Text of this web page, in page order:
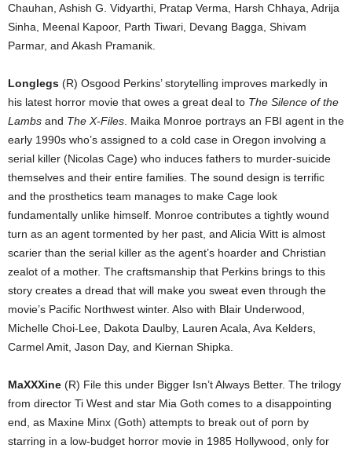
Chauhan, Ashish G. Vidyarthi, Pratap Verma, Harsh Chhaya, Adrija
Sinha, Meenal Kapoor, Parth Tiwari, Devang Bagga, Shivam
Parmar, and Akash Pramanik.
Longlegs (R) Osgood Perkins’ storytelling improves markedly in
his latest horror movie that owes a great deal to The Silence of the
Lambs and The X-Files . Maika Monroe portrays an FBI agent in the
early 1990s who’s assigned to a cold case in Oregon involving a
serial killer (Nicolas Cage) who induces fathers to murder-suicide
themselves and their entire families. The sound design is terrific
and the prosthetics team manages to make Cage look
fundamentally unlike himself. Monroe contributes a tightly wound
turn as an agent tormented by her past, and Alicia Witt is almost
scarier than the serial killer as the agent’s hoarder and Christian
zealot of a mother. The craftsmanship that Perkins brings to this
story creates a dread that will make you sweat even through the
movie’s Pacific Northwest winter. Also with Blair Underwood,
Michelle Choi-Lee, Dakota Daulby, Lauren Acala, Ava Kelders,
Carmel Amit, Jason Day, and Kiernan Shipka.
MaXXXine (R) File this under Bigger Isn’t Always Better. The trilogy
from director Ti West and star Mia Goth comes to a disappointing
end, as Maxine Minx (Goth) attempts to break out of porn by
starring in a low-budget horror movie in 1985 Hollywood, only for